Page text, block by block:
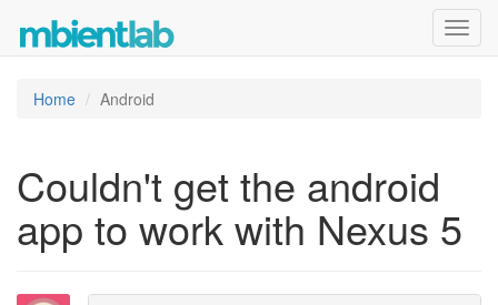
Home Android
Couldn't get the android
app to work with Nexus 5